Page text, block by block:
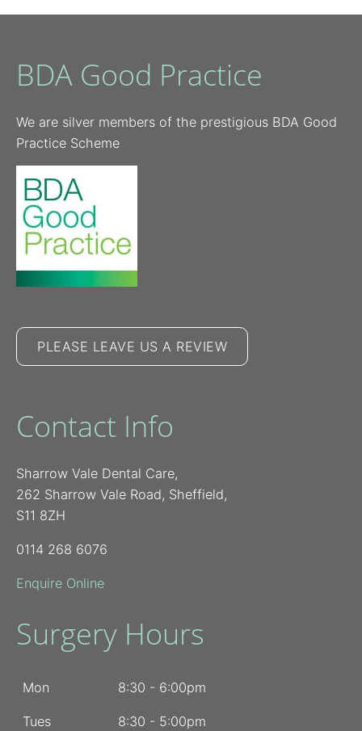
BDA Good Practice
We are silver members of the prestigious BDA Good
Practice Scheme
PLEASE LEAVE US A REVIEW
Contact Info
Sharrow Vale Dental Care,
262 Sharrow Vale Road, Sheffield,
S11 8ZH
0114 268 6076
Enquire Online
Surgery Hours
Mon 8:30 - 6:00pm
Tues 8:30 - 5:00pm